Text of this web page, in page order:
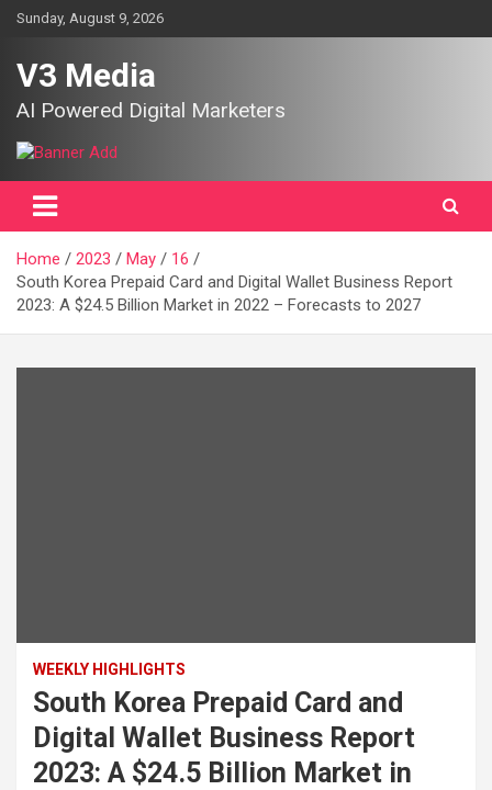
SkipSunday, August 9, 2026
V3 Media
AI Powered Digital Marketers
Home 2023 May
16
South Korea Prepaid Card and Digital Wallet Business Report
2023: A $24.5 Billion Market in 2022 – Forecasts to 2027
WEEKLY HIGHLIGHTS
South Korea Prepaid Card and
Digital Wallet Business Report
2023: A $24.5 Billion Market in